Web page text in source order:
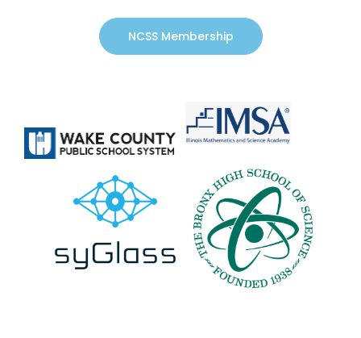
NCSS Membership